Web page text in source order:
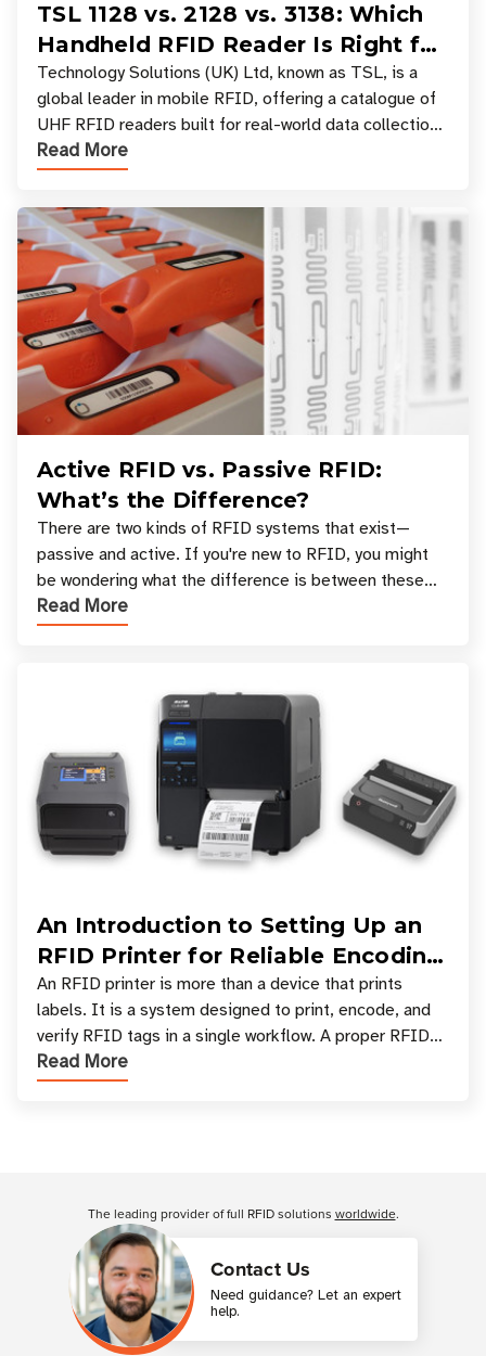
TSL 1128 vs. 2128 vs. 3138: Which
Handheld RFID Reader Is Right for
Your Workflow?
Technology Solutions (UK) Ltd, known as TSL, is a
global leader in mobile RFID, offering a catalogue of
UHF RFID readers built for real-world data collection
across industries. One of the defining s
Read More
Active RFID vs. Passive RFID:
What’s the Difference?
There are two kinds of RFID systems that exist—
passive and active. If you're new to RFID, you might
be wondering what the difference is between these
types, and which one is best for your applicatio
Read More
An Introduction to Setting Up an
RFID Printer for Reliable Encoding
and Printing
An RFID printer is more than a device that prints
labels. It is a system designed to print, encode, and
verify RFID tags in a single workflow. A proper RFID
printer setup ensures that printed inform
Read More
Contact Us
Need guidance? Let an expert
help.
The leading provider of full RFID solutions worldwide.